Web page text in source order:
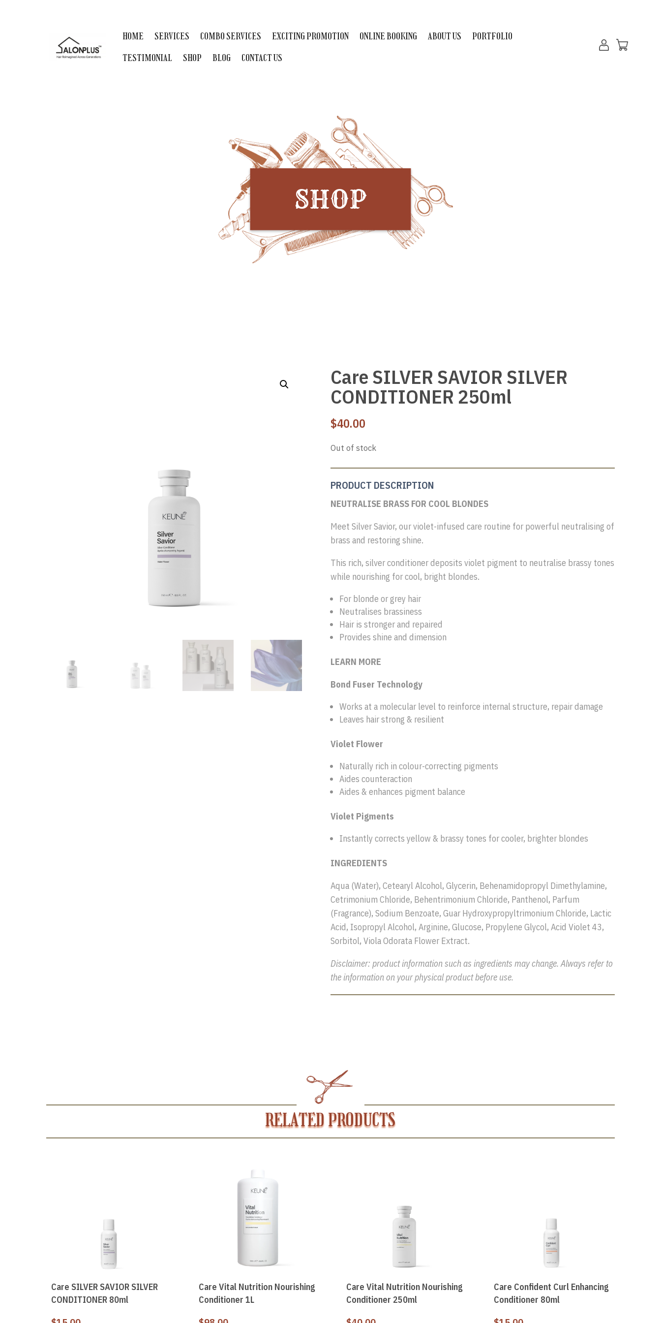
HOME SERVICES COMBO SERVICES EXCITING PROMOTION ONLINE BOOKING ABOUT US
PORTFOLIO
TESTIMONIAL
SHOP BLOG CONTACT US
SHOP
Care SILVER SAVIOR SILVER
CONDITIONER 250ml
$40.00
Out of stock
PRODUCT DESCRIPTION
NEUTRALISE BRASS FOR COOL BLONDES
Meet Silver Savior, our violet-infused care routine for powerful neutralising of
brass and restoring shine.
This rich, silver conditioner deposits violet pigment to neutralise brassy tones
while nourishing for cool, bright blondes.
For blonde or grey hair
Neutralises brassiness
Hair is stronger and repaired
Provides shine and dimension
LEARN MORE
Bond Fuser Technology
Works at a molecular level to reinforce internal structure, repair damage
Leaves hair strong & resilient
Violet Flower
Naturally rich in colour-correcting pigments
Aides counteraction
Aides & enhances pigment balance
Violet Pigments
Instantly corrects yellow & brassy tones for cooler, brighter blondes
INGREDIENTS
Aqua (Water), Cetearyl Alcohol, Glycerin, Behenamidopropyl Dimethylamine,
Cetrimonium Chloride, Behentrimonium Chloride, Panthenol, Parfum
(Fragrance), Sodium Benzoate, Guar Hydroxypropyltrimonium Chloride, Lactic
Acid, Isopropyl Alcohol, Arginine, Glucose, Propylene Glycol, Acid Violet 43,
Sorbitol, Viola Odorata Flower Extract.
Disclaimer: product information such as ingredients may change. Always refer to
the information on your physical product before use.
RELATED PRODUCTS
Care SILVER SAVIOR SILVER
CONDITIONER 80ml
Care Vital Nutrition Nourishing
Conditioner 1L
Care Vital Nutrition Nourishing
Conditioner 250ml
Care Confident Curl Enhancing
Conditioner 80ml